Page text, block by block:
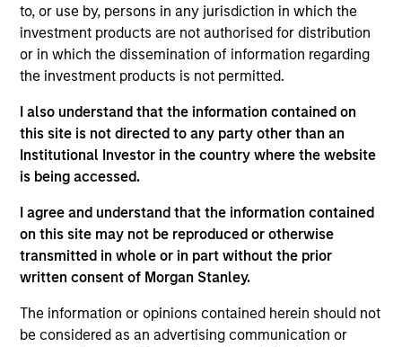
to, or use by, persons in any jurisdiction in which the
investment products are not authorised for distribution
or in which the dissemination of information regarding
the investment products is not permitted.
I also understand that the information contained on
this site is not directed to any party other than an
Institutional Investor in the country where the website
is being accessed.
I agree and understand that the information contained
on this site may not be reproduced or otherwise
transmitted in whole or in part without the prior
written consent of Morgan Stanley.
The information or opinions contained herein should not
be considered as an advertising communication or
Team Insights
GLOBAL EQUITY OBSERVER
Video: The high stakes of
cybersecurity